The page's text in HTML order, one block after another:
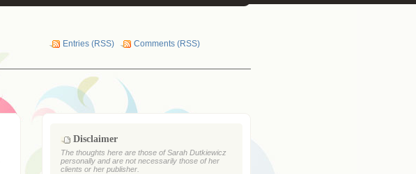
Entries (RSS) Comments (RSS)
Disclaimer
The thoughts here are those of Sarah Dutkiewicz
personally and are not necessarily those of her
clients or her publisher.